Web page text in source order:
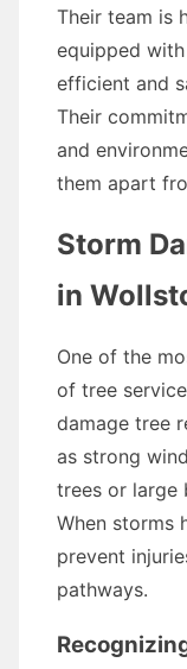
Their team is
equipped
efficient and
Their
and
them apart
Storm
in
One of the
of tree
damage tree
as strong
trees or large
When storms
prevent
pathways.